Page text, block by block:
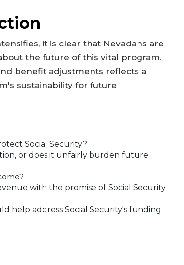
it is clear that Nevadans are
the future of this vital program.
benefit adjustments reflects a
sustainability for future
Social Security?
or does it unfairly burden future
with the promise of Social Security
help address Social Security's funding